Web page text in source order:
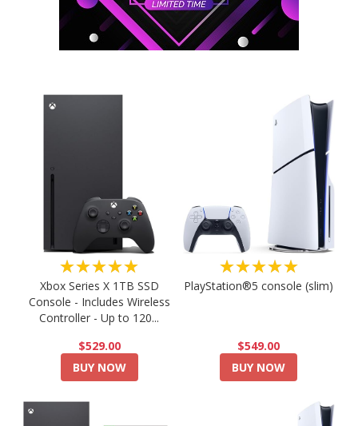
★★★★★
Xbox Series X 1TB SSD
Console - Includes Wireless
Controller - Up to 120...
$529.00
BUY NOW
★★★★★
PlayStation®5 console (slim)
$549.00
BUY NOW